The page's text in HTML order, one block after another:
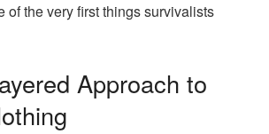
of the very first things survivalists
Approach to